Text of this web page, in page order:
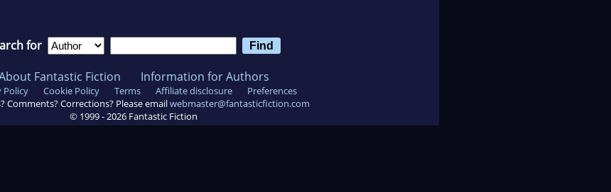
for
Fantastic Fiction Information for Authors
Policy Cookie Policy Terms Affiliate disclosure
Preferences
Comments? Corrections? Please emailwebmaster@fantasticfiction.com
© 1999 -2026 Fantastic Fiction